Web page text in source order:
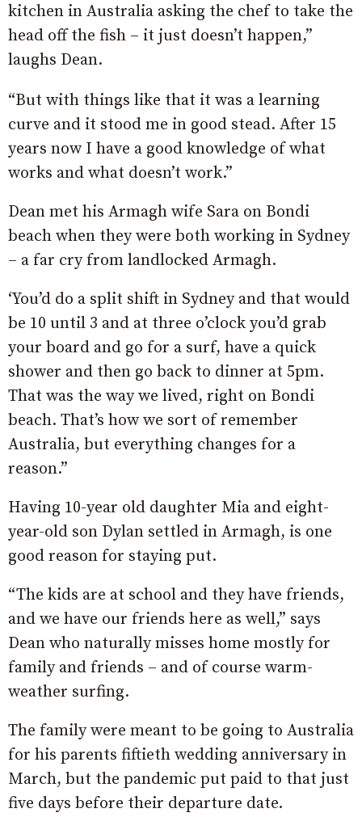
kitchen in Australia asking the chef to take the
head off the fish – it just doesn’t happen,”
laughs Dean.
“But with things like that it was a learning
curve and it stood me in good stead. After 15
years now I have a good knowledge of what
works and what doesn’t work.”
Dean met his Armagh wife Sara on Bondi
beach when they were both working in Sydney
– a far cry from landlocked Armagh.
‘You’d do a split shift in Sydney and that would
be 10 until 3 and at three o’clock you’d grab
your board and go for a surf, have a quick
shower and then go back to dinner at 5pm.
That was the way we lived, right on Bondi
beach. That’s how we sort of remember
Australia, but everything changes for a
reason.”
Having 10-year old daughter Mia and eight-
year-old son Dylan settled in Armagh, is one
good reason for staying put.
“The kids are at school and they have friends,
and we have our friends here as well,” says
Dean who naturally misses home mostly for
family and friends – and of course warm-
weather surfing.
The family were meant to be going to Australia
for his parents fiftieth wedding anniversary in
March, but the pandemic put paid to that just
five days before their departure date.